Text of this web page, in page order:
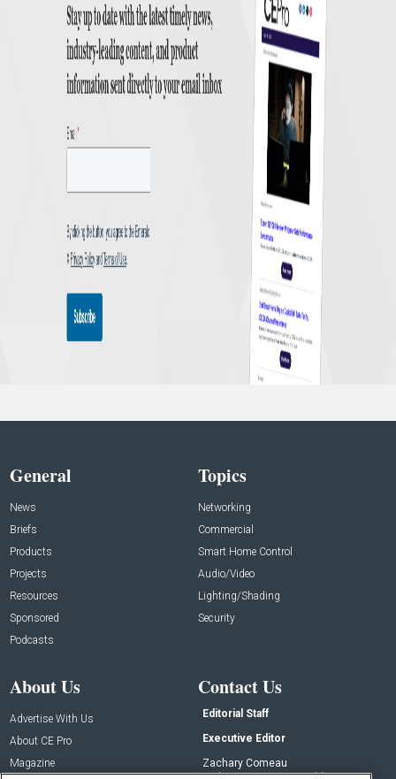
General
News
Briefs
Products
Projects
Resources
Sponsored
Podcasts
Topics
Networking
Commercial
Smart Home Control
Audio/Video
Lighting/Shading
Security
About Us
Advertise With Us
About CE Pro
Magazine
Contact Us
Editorial Staff
Executive Editor
Zachary Comeau